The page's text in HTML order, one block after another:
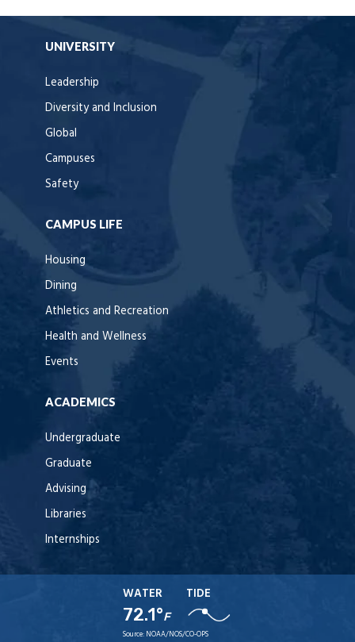
UNIVERSITY
Leadership
Diversity and Inclusion
Global
Campuses
Safety
CAMPUS LIFE
Housing
Dining
Athletics and Recreation
Health and Wellness
Events
ACADEMICS
Undergraduate
Graduate
Advising
Libraries
Internships
WATER
72.1°F
TIDE
Source: NOAA/NOS/CO-OPS